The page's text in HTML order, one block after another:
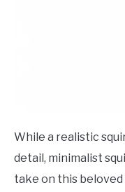
While a realistic
detail, minimalist
take on this